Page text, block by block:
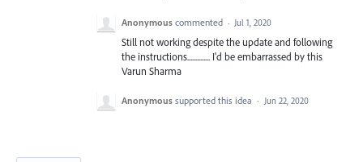
Anonymous commented · Jul 1, 2020
Still not working despite the update and following
the instructions.............. I'd be embarrassed by this
Varun Sharma
Anonymous supported this idea · Jun 22, 2020